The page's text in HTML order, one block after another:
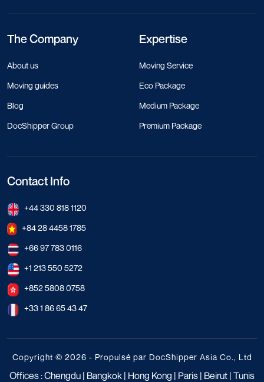
The Company
About us
Moving guides
Blog
DocShipper Group
Expertise
Moving Service
Eco Package
Medium Package
Premium Package
Contact Info
+44 330 818 1120
+84 28 4458 1785
+66 97 783 0116
+1 213 550 5272
+852 5808 0758
+33 1 86 65 43 47
Copyright © 2026 - Propulsé par DocShipper Asia Co., Ltd
Offices : Chengdu | Bangkok | Hong Kong | Paris | Beirut | Tunis